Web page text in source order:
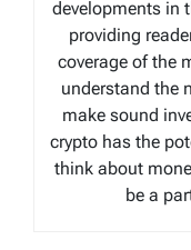
developments in
providing
coverage of the
understand the
make sound
crypto has the
think about
be a